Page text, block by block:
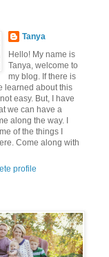
Tanya
Hello! My name is
Tanya, welcome to
my blog. If there is
learned about this
easy. But, I have
we can have a
along the way. I
of the things I
Come along with
profile